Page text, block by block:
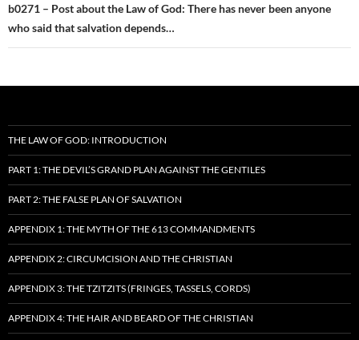
b0271 – Post about the Law of God: There has never been anyone
who said that salvation depends…
THE LAW OF GOD: INTRODUCTION
PART 1: THE DEVIL’S GRAND PLAN AGAINST THE GENTILES
PART 2: THE FALSE PLAN OF SALVATION
APPENDIX 1: THE MYTH OF THE 613 COMMANDMENTS
APPENDIX 2: CIRCUMCISION AND THE CHRISTIAN
APPENDIX 3: THE TZITZITS (FRINGES, TASSELS, CORDS)
APPENDIX 4: THE HAIR AND BEARD OF THE CHRISTIAN